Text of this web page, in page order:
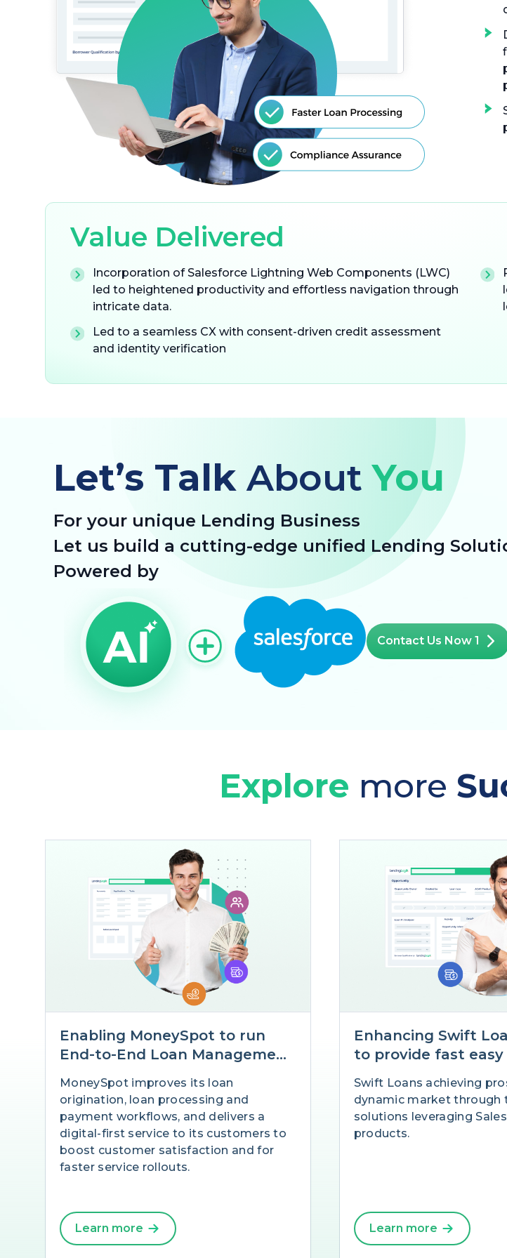
Value Delivered
Incorporation of Salesforce Lightning Web Components (LWC)
led to heightened productivity and effortless navigation through
intricate data.
Led to a seamless CX with consent-driven credit assessment
and identity verification
Let’s Talk AboutYou
For your unique Lending Business
Let us build a cutting-edge unified Lending
Powered by
Contact Us Now 1
Explore more
Enabling MoneySpot to run
End-to-End Loan Management
Salesforce
MoneySpot improves its loan
origination, loan processing and
payment workflows, and delivers a
digital-first service to its customers to
boost customer satisfaction and for
faster service rollouts.
Learn more
Enhancing Swift
to provide fast easy
Swift Loans achieving
dynamic market through
solutions leveraging
products.
Learn more